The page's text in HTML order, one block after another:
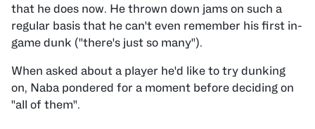
that he does now. He thrown down jams on such a
regular basis that he can't even remember his first in-
game dunk ("there's just so many").
When asked about a player he'd like to try dunking
on, Naba pondered for a moment before deciding on
"all of them".